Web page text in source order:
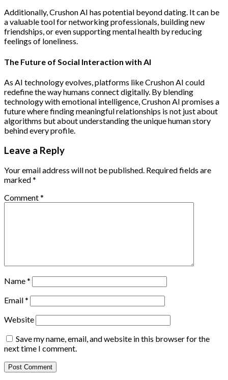
Additionally, Crushon AI has potential beyond dating. It can be
a valuable tool for networking professionals, building new
friendships, or even supporting mental health by reducing
feelings of loneliness.
The Future of Social Interaction with AI
As AI technology evolves, platforms like Crushon AI could
redefine the way humans connect digitally. By blending
technology with emotional intelligence, Crushon AI promises a
future where finding meaningful relationships is not just about
algorithms but about understanding the unique human story
behind every profile.
Leave a Reply
Your email address will not be published. Required fields are
marked*
Comment*
Name*
Email*
Website
Save my name, email, and website in this browser for the
next time I comment.